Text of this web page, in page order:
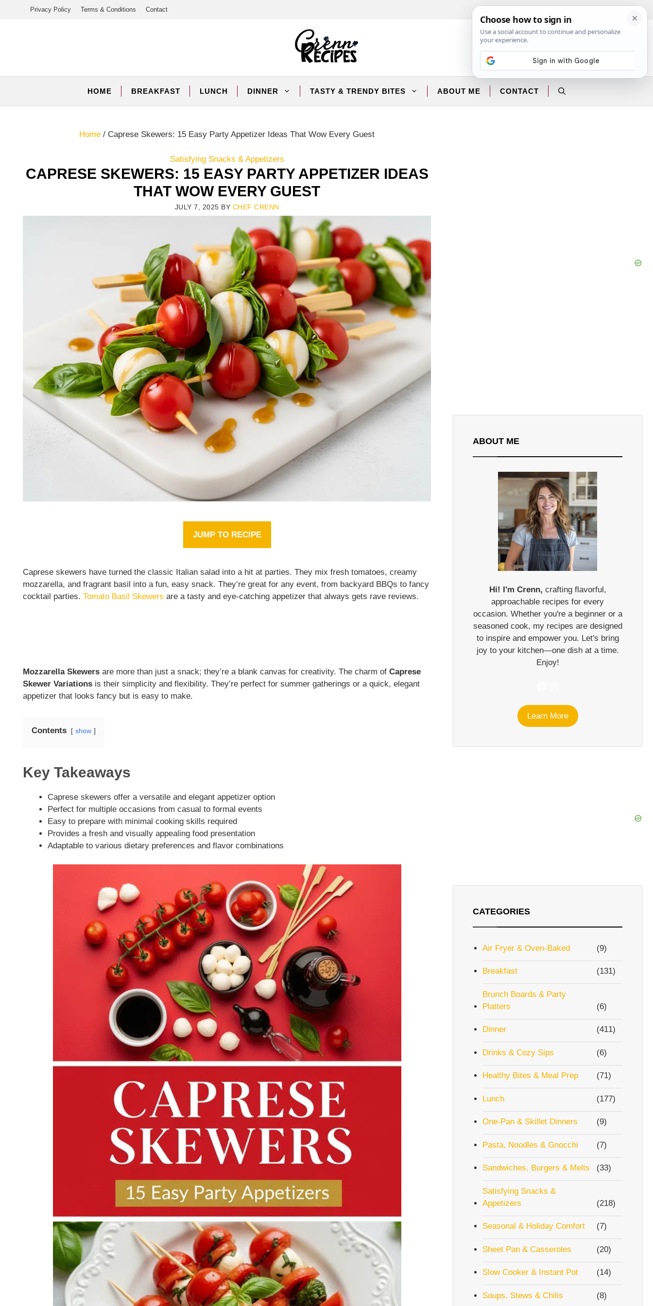
Facebook
Instagram
Privacy Policy Terms & Conditions Contact
HOME BREAKFAST LUNCH DINNER TASTY & TRENDY BITES ABOUT ME CONTACT
Home / Caprese Skewers: 15 Easy Party Appetizer Ideas That Wow Every Guest
Satisfying Snacks & Appetizers
CAPRESE SKEWERS: 15 EASY PARTY APPETIZER IDEAS
THAT WOW EVERY GUEST
JULY 7, 2025 BY CHEF CRENN
JUMP TO RECIPE
Caprese skewers have turned the classic Italian salad into a hit at parties. They mix fresh tomatoes, creamy
mozzarella, and fragrant basil into a fun, easy snack. They’re great for any event, from backyard BBQs to fancy
cocktail parties. Tomato Basil Skewers are a tasty and eye-catching appetizer that always gets rave reviews.
Mozzarella Skewers are more than just a snack; they’re a blank canvas for creativity. The charm of Caprese
Skewer Variations is their simplicity and flexibility. They’re perfect for summer gatherings or a quick, elegant
appetizer that looks fancy but is easy to make.
Contents show
Key Takeaways
Caprese skewers offer a versatile and elegant appetizer option
Perfect for multiple occasions from casual to formal events
Easy to prepare with minimal cooking skills required
Provides a fresh and visually appealing food presentation
Adaptable to various dietary preferences and flavor combinations
ABOUT ME
Hi! I'm Crenn, crafting flavorful,
approachable recipes for every
occasion. Whether you're a beginner or a
seasoned cook, my recipes are designed
to inspire and empower you. Let's bring
joy to your kitchen—one dish at a time.
Enjoy!
Learn More
CATEGORIES
Air Fryer & Oven-Baked (9)
Breakfast (131)
Brunch Boards & Party
Platters
(6)
Dinner (411)
Drinks & Cozy Sips (6)
Healthy Bites & Meal Prep (71)
Lunch (177)
One-Pan & Skillet Dinners (9)
Pasta, Noodles & Gnocchi (7)
Sandwiches, Burgers & Melts (33)
Satisfying Snacks &
Appetizers
(218)
Seasonal & Holiday Comfort (7)
Sheet Pan & Casseroles (20)
Slow Cooker & Instant Pot (14)
Soups, Stews & Chilis (8)